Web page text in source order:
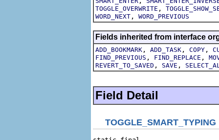
TOGGLE_OVERWRITE ,
WORD_NEXT , WORD_PREVIOUS
Fields inherited from interface
ADD_BOOKMARK , ADD_TASK , COPY ,
FIND_PREVIOUS , FIND_REPLACE ,
REVERT_TO_SAVED , SAVE ,
Field Detail
TOGGLE_SMART_TYPING